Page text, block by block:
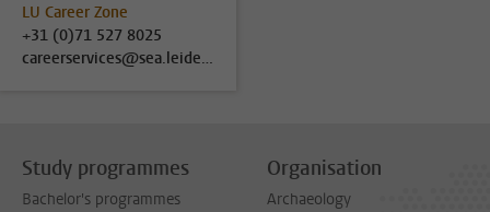
LU Career Zone
+31 (0)71 527 8025
careerservices@sea.leidenuniv.nl
Study programmes
Bachelor's programmes
Organisation
Archaeology